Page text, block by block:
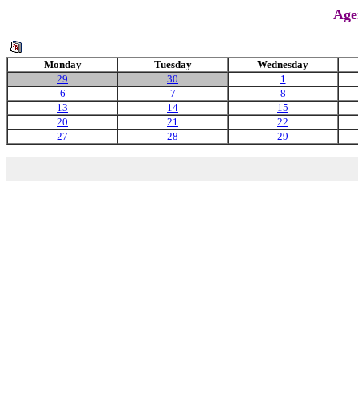
Monday Tuesday
Wednesday
29
30
1
6
7
8
13
14
15
20
21
22
27
28 29